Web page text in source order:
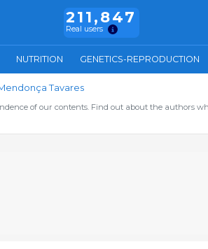
211,847
Real users
NUTRITION GENETICS-REPRODUCTION
Tavares
of our contents. Find out about the authors